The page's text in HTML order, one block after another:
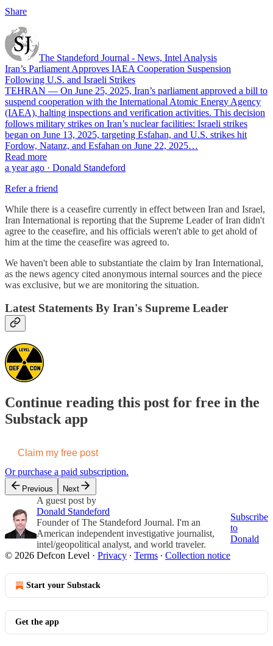
Share
The Standeford Journal - News, Intel Analysis
Iran’s Parliament Approves IAEA Cooperation Suspension
Following U.S. and Israeli Strikes
TEHRAN — On June 25, 2025, Iran’s parliament approved a bill to
suspend cooperation with the International Atomic Energy Agency
(IAEA), halting inspections and verification activities. This decision
follows military strikes on Iran’s nuclear facilities: Israeli strikes
began on June 13, 2025, targeting Esfahan, and U.S. strikes hit
Fordow, Natanz, and Esfahan on June 22, 2025…
Read more
a year ago · Donald Standeford
Refer a friend
While there is a ceasefire currently in effect between Iran and Israel,
Iran International is reporting that the Supreme Leader of Iran didn't
agree to the ceasefire, and his officials weren't able to get ahold of
him at the time the ceasefire was agreed to.
We haven't been able to substantiate the claim by Iran International,
as the news agency cited anonymous internal sources and the piece
was exclusive, but we are monitoring the situation.
Latest Statements By Iran's Supreme Leader
Continue reading this post for free in the
Substack app
Claim my free post
Or purchase a paid subscription.
Previous Next
A guest post by
Donald Standeford
Founder of The Standeford Journal. I'm an
American independent investigative journalist,
intel/geopolitical analyst, and world traveler.
Subscribe
to
Donald
© 2026 Defcon Level · Privacy ∙ Terms ∙ Collection notice
Start your Substack
Get the app